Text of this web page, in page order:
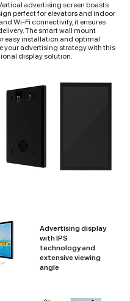
advertising screen boasts
perfect for elevators and indoor
Wi-Fi connectivity, it ensures
The smart wall mount
easy installation and optimal
your advertising strategy with this
display solution.
Advertising display
with IPS
technology and
extensive viewing
angle